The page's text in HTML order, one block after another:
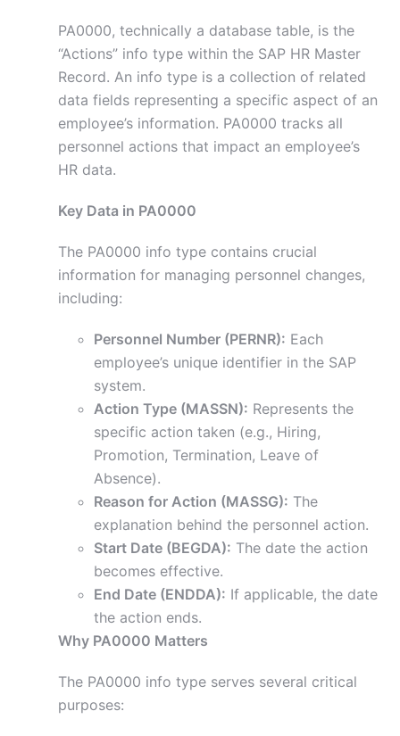
PA0000, technically a database table, is the
“Actions” info type within the SAP HR Master
Record. An info type is a collection of related
data fields representing a specific aspect of an
employee’s information. PA0000 tracks all
personnel actions that impact an employee’s
HR data.
Key Data in PA0000
The PA0000 info type contains crucial
information for managing personnel changes,
including:
Personnel Number (PERNR): Each
employee’s unique identifier in the SAP
system.
Action Type (MASSN): Represents the
specific action taken (e.g., Hiring,
Promotion, Termination, Leave of
Absence).
Reason for Action (MASSG): The
explanation behind the personnel action.
Start Date (BEGDA): The date the action
becomes effective.
End Date (ENDDA): If applicable, the date
the action ends.
Why PA0000 Matters
The PA0000 info type serves several critical
purposes: